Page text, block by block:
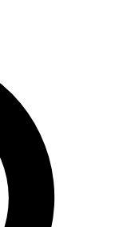
analysis and in-depth